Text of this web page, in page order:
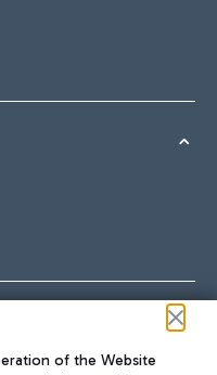
of the Website